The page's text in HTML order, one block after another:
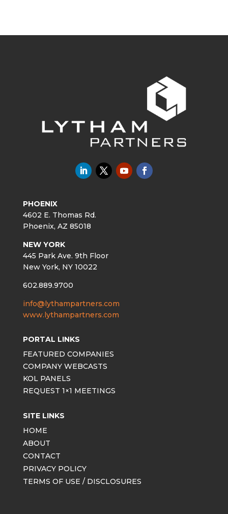
PHOENIX
4602 E. Thomas Rd.
Phoenix, AZ 85018
NEW YORK
445 Park Ave. 9th Floor
New York, NY 10022
602.889.9700
info@lythampartners.com
www.lythampartners.com
PORTAL LINKS
FEATURED COMPANIES
COMPANY WEBCASTS
KOL PANELS
REQUEST 1×1 MEETINGS
SITE LINKS
HOME
ABOUT
CONTACT
PRIVACY POLICY
TERMS OF USE / DISCLOSURES